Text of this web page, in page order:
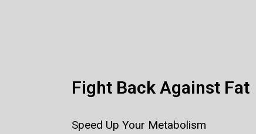
Fight Back Against Fat
Speed Up Your Metabolism